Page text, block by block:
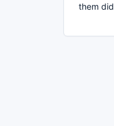
them did